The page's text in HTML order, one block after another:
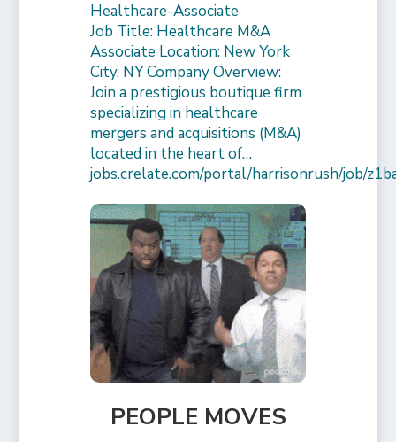
Healthcare-Associate
Job Title: Healthcare M&A
Associate Location: New York
City, NY Company Overview:
Join a prestigious boutique firm
specializing in healthcare
mergers and acquisitions (M&A)
located in the heart of…
jobs.crelate.com/portal/harrisonrush/job/
PEOPLE MOVES